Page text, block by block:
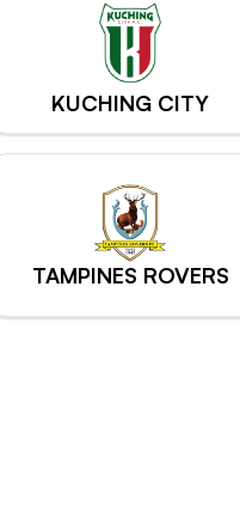
KUCHING CITY
TAMPINES ROVERS